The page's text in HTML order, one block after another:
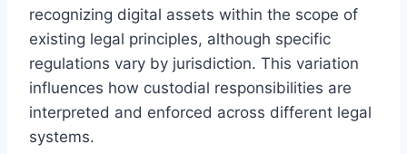
recognizing digital assets within the scope of
existing legal principles, although specific
regulations vary by jurisdiction. This variation
influences how custodial responsibilities are
interpreted and enforced across different legal
systems.